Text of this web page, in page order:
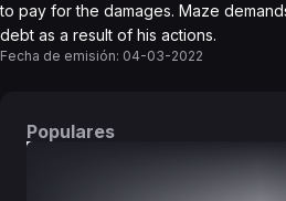
to pay for the damages. Maze
debt as a result of his actions.
Fecha de emisión: 04-03-2022
Populares